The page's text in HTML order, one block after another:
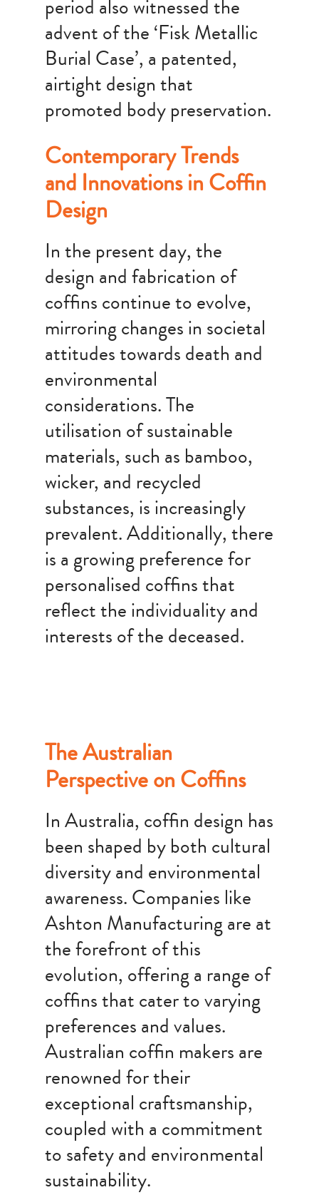
period also witnessed the
advent of the ‘Fisk Metallic
Burial Case’, a patented,
airtight design that
promoted body preservation.
Contemporary Trends
and Innovations in Coffin
Design
In the present day, the
design and fabrication of
coffins continue to evolve,
mirroring changes in societal
attitudes towards death and
environmental
considerations. The
utilisation of sustainable
materials, such as bamboo,
wicker, and recycled
substances, is increasingly
prevalent. Additionally, there
is a growing preference for
personalised coffins that
reflect the individuality and
interests of the deceased.
The Australian
Perspective on Coffins
In Australia, coffin design has
been shaped by both cultural
diversity and environmental
awareness. Companies like
Ashton Manufacturing are at
the forefront of this
evolution, offering a range of
coffins that cater to varying
preferences and values.
Australian coffin makers are
renowned for their
exceptional craftsmanship,
coupled with a commitment
to safety and environmental
sustainability.